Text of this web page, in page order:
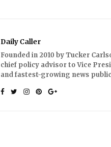
Daily Caller
Founded in 2010 by Tucker
chief policy advisor to Vice
and fastest-growing news